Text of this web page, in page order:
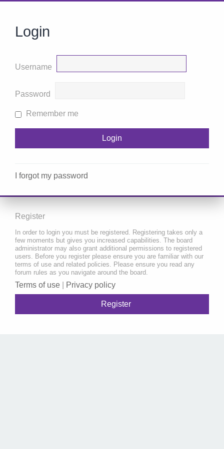
Login
Username
Password
Remember me
I forgot my password
Register
In order to login you must be registered. Registering takes only a
few moments but gives you increased capabilities. The board
administrator may also grant additional permissions to registered
users. Before you register please ensure you are familiar with our
terms of use and related policies. Please ensure you read any
forum rules as you navigate around the board.
Terms of use Privacy policy
Register